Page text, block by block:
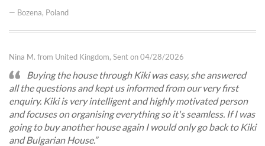
— Bozena, Poland
Nina M. from United Kingdom, Sent on 04/28/2026
Buying the house through Kiki was easy, she answered
all the questions and kept us informed from our very first
enquiry. Kiki is very intelligent and highly motivated person
and focuses on organising everything so it's seamless. If I was
going to buy another house again I would only go back to Kiki
and Bulgarian House.